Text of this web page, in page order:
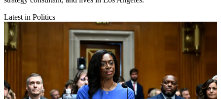
Latest in Politics